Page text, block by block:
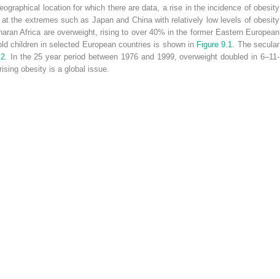
location for which there are data, a rise in the incidence of obesity
the extremes such as Japan and China with relatively low levels of obesity
Africa are overweight, rising to over 40% in the former Eastern European
children in selected European countries is shown in Figure 9.1
. The secular
. In the 25 year period between 1976 and 1999, overweight doubled in 6–11-
obesity is a global issue.